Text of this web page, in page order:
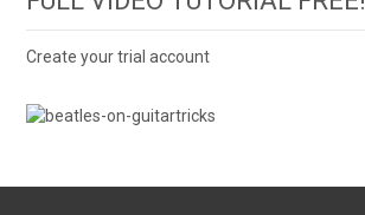
Create your trial account